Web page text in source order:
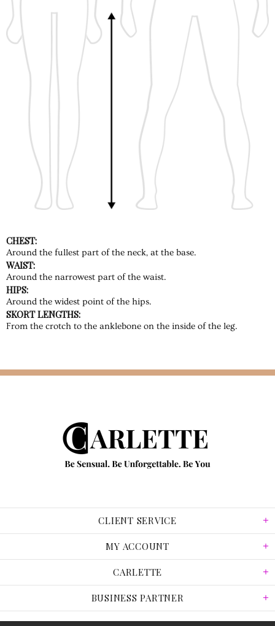
CHEST:
Around the fullest part of the neck, at the base.
WAIST:
Around the narrowest part of the waist.
HIPS:
Around the widest point of the hips.
SKORT LENGTHS:
From the crotch to the anklebone on the inside of the leg.
CLIENT SERVICE
MY ACCOUNT
CARLETTE
BUSINESS PARTNER